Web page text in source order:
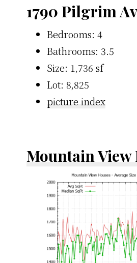
1790 Pilgrim
Bedrooms: 4
Bathrooms: 3.5
Size: 1,736 sf
Lot: 8,825
picture index
Mountain View